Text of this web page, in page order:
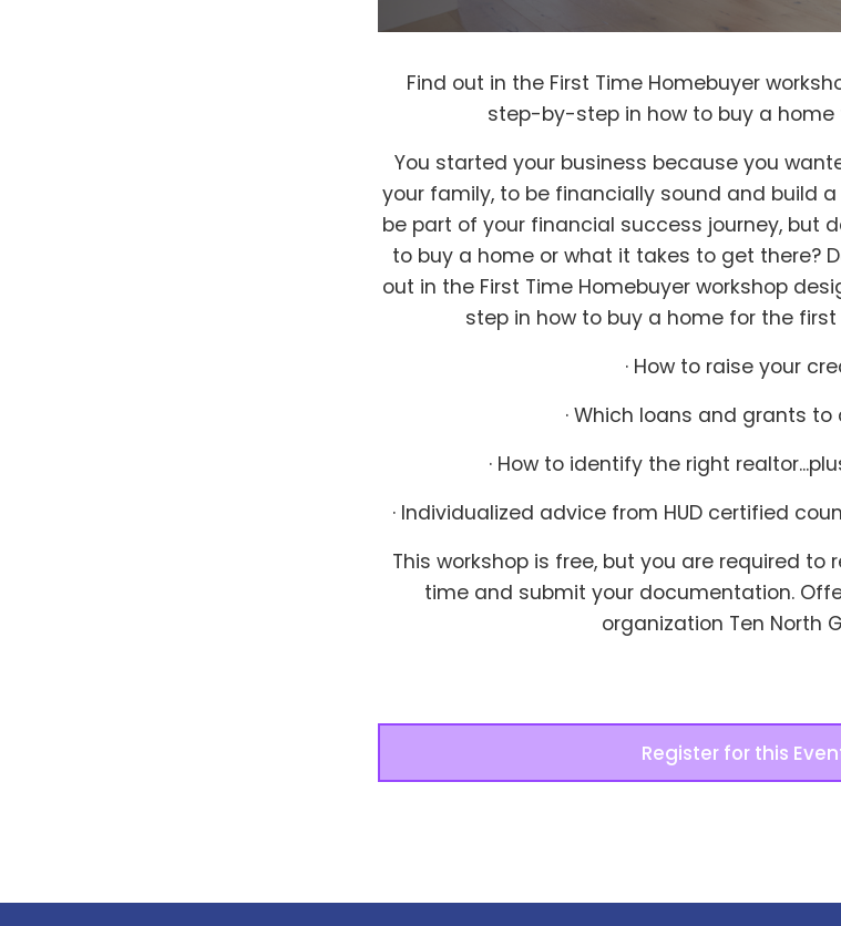
Find out in the First Time Homebuyer
step-by-step in how to buy a
You started your business because you
your family, to be financially sound and build
be part of your financial success journey, but
to buy a home or what it takes to get there?
out in the First Time Homebuyer workshop
step in how to buy a home for the first
· How to raise your
· Which loans and grants to
· How to identify the right
· Individualized advice from HUD certified
This workshop is free, but you are required to
time and submit your documentation.
organization Ten North
Register for this